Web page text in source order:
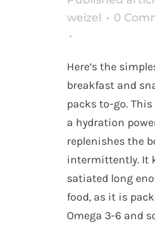
weizel
0
Here’s the
breakfast and
packs to-go.
a hydration
replenishes the
intermittently. It
satiated long
food, as it is
Omega 3-6 and